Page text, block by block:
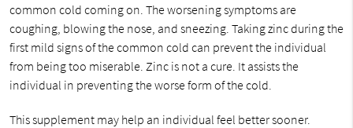
common cold coming on. The worsening symptoms are
coughing, blowing the nose, and sneezing. Taking zinc during the
first mild signs of the common cold can prevent the individual
from being too miserable. Zinc is not a cure. It assists the
individual in preventing the worse form of the cold.
This supplement may help an individual feel better sooner.